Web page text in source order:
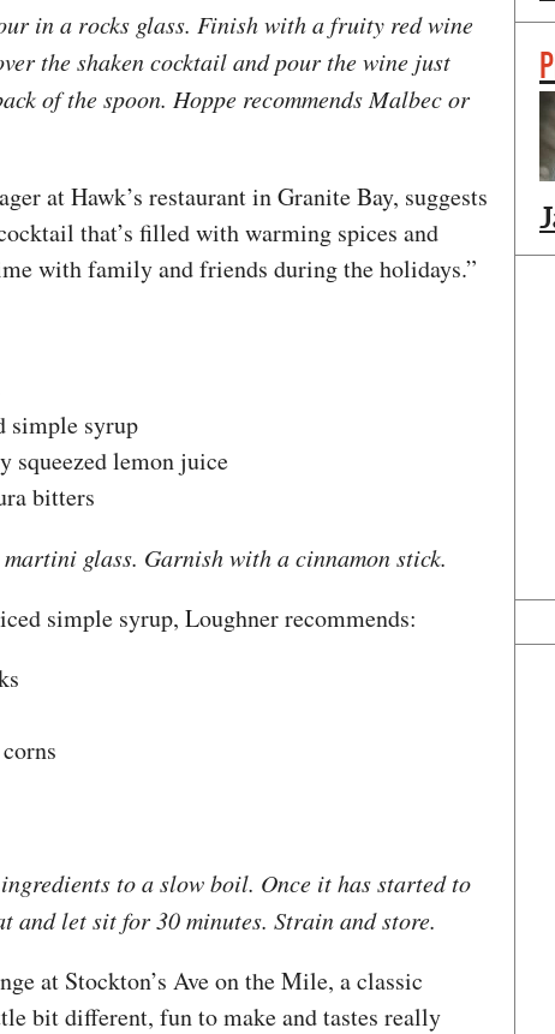
in a rocks glass. Finish with a fruity red wine
the shaken cocktail and pour the wine just
of the spoon. Hoppe recommends Malbec or
at Hawk’s restaurant in Granite Bay, suggests
that’s filled with warming spices and
with family and friends during the holidays.”
simple syrup
squeezed lemon juice
bitters
glass. Garnish with a cinnamon stick.
simple syrup, Loughner recommends:
to a slow boil. Once it has started to
and let sit for 30 minutes. Strain and store.
at Stockton’s Ave on the Mile, a classic
bit different, fun to make and tastes really